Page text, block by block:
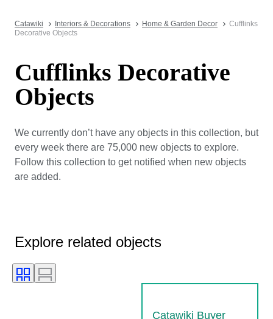
Catawiki Interiors & Decorations Home & Garden Decor
Cufflinks
Decorative Objects
Cufflinks Decorative
Objects
We currently don’t have any objects in this collection, but
every week there are 75,000 new objects to explore.
Follow this collection to get notified when new objects
are added.
Explore related objects
Catawiki Buyer